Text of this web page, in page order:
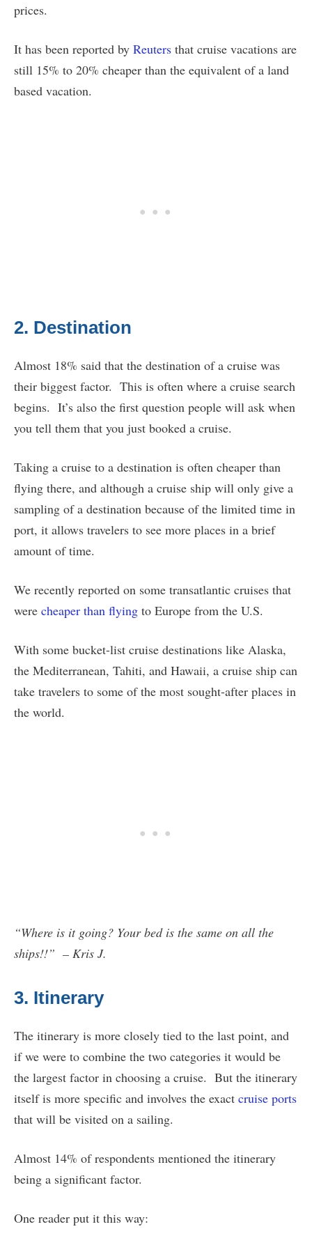
prices.
It has been reported by Reuters that cruise vacations are
still 15% to 20% cheaper than the equivalent of a land
based vacation.
2. Destination
Almost 18% said that the destination of a cruise was
their biggest factor. This is often where a cruise search
begins. It’s also the first question people will ask when
you tell them that you just booked a cruise.
Taking a cruise to a destination is often cheaper than
flying there, and although a cruise ship will only give a
sampling of a destination because of the limited time in
port, it allows travelers to see more places in a brief
amount of time.
We recently reported on some transatlantic cruises that
were cheaper than flying to Europe from the U.S.
With some bucket-list cruise destinations like Alaska,
the Mediterranean, Tahiti, and Hawaii, a cruise ship can
take travelers to some of the most sought-after places in
the world.
“Where is it going? Your bed is the same on all the
ships!!” – Kris J.
3. Itinerary
The itinerary is more closely tied to the last point, and
if we were to combine the two categories it would be
the largest factor in choosing a cruise. But the itinerary
itself is more specific and involves the exact cruise ports
that will be visited on a sailing.
Almost 14% of respondents mentioned the itinerary
being a significant factor.
One reader put it this way: